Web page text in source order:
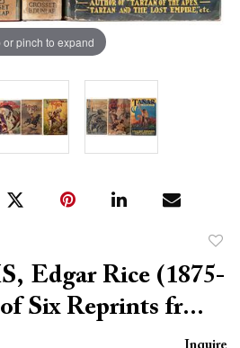
or pinch to expand
to
Edgar Rice (1875-
Six Reprints fr...